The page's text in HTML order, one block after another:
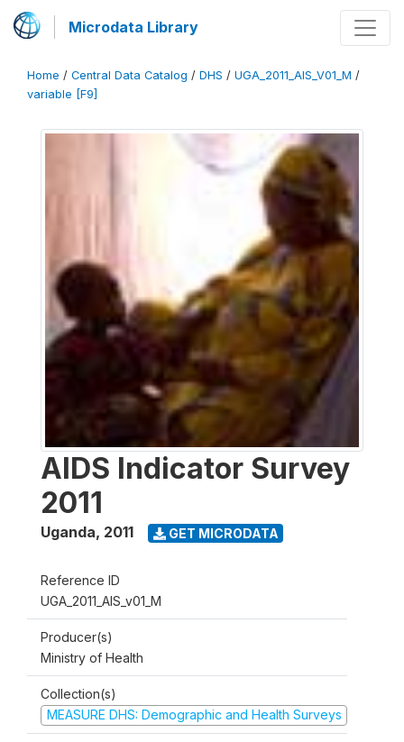
Microdata Library
Home / Central Data Catalog / DHS / UGA_2011_AIS_V01_M /
variable [F9]
AIDS Indicator Survey
2011
Uganda, 2011 GET MICRODATA
Reference ID
UGA_2011_AIS_v01_M
Producer(s)
Ministry of Health
Collection(s)
MEASURE DHS: Demographic and Health Surveys